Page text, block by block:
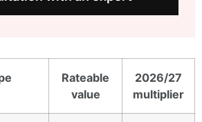
Rateable
value
2026/27
multiplier